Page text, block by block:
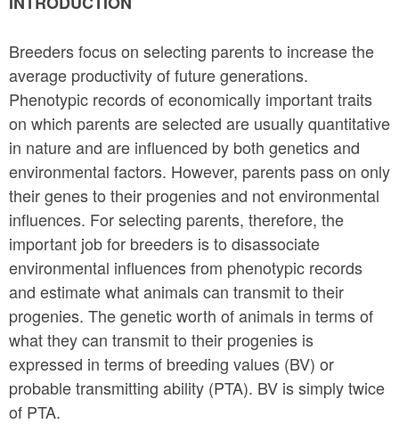
e
Breeders focus on selecting parents to increase the
average productivity of future generations.
Phenotypic records of economically important traits
on which parents are selected are usually quantitative
in nature and are influenced by both genetics and
environmental factors. However, parents pass on only
their genes to their progenies and not environmental
influences. For selecting parents, therefore, the
important job for breeders is to disassociate
environmental influences from phenotypic records
and estimate what animals can transmit to their
progenies. The genetic worth of animals in terms of
what they can transmit to their progenies is
expressed in terms of breeding values (BV) or
probable transmitting ability (PTA). BV is simply twice
of PTA.